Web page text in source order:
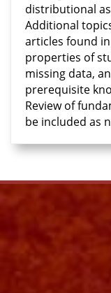
distributional
Additional
articles found
properties of
missing data,
prerequisite
Review of
be included as